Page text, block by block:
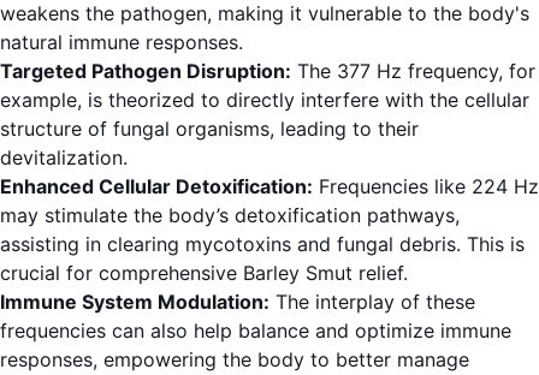
weakens the pathogen, making it vulnerable to the body's
natural immune responses.
Targeted Pathogen Disruption: The 377 Hz frequency, for
example, is theorized to directly interfere with the cellular
structure of fungal organisms, leading to their
devitalization.
Enhanced Cellular Detoxification: Frequencies like 224 Hz
may stimulate the body’s detoxification pathways,
assisting in clearing mycotoxins and fungal debris. This is
crucial for comprehensive Barley Smut relief.
Immune System Modulation: The interplay of these
frequencies can also help balance and optimize immune
responses, empowering the body to better manage